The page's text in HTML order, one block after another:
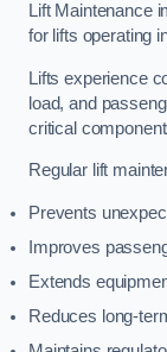
Lift Maintenance
for lifts operating
Lifts experience
load, and
critical
Regular lift
Prevents
Improves
Extends
Reduces long-